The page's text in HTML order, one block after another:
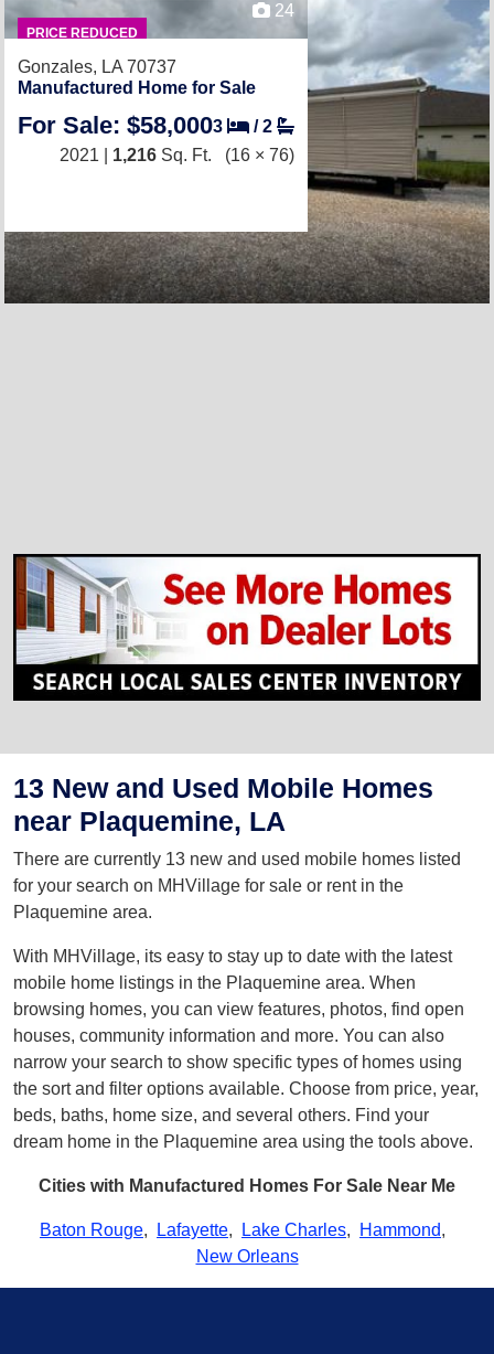
PRICE REDUCED
24
Gonzales, LA 70737
Manufactured Home for Sale
For Sale: $58,0003 /2
2021 | 1,216 Sq. Ft. (16 × 76)
13 New and Used Mobile Homes
near Plaquemine, LA
There are currently 13 new and used mobile homes listed
for your search on MHVillage for sale or rent in the
Plaquemine area.
With MHVillage, its easy to stay up to date with the latest
mobile home listings in the Plaquemine area. When
browsing homes, you can view features, photos, find open
houses, community information and more. You can also
narrow your search to show specific types of homes using
the sort and filter options available. Choose from price, year,
beds, baths, home size, and several others. Find your
dream home in the Plaquemine area using the tools above.
Cities with Manufactured Homes For Sale Near Me
Baton Rouge, Lafayette, Lake Charles, Hammond,
New Orleans